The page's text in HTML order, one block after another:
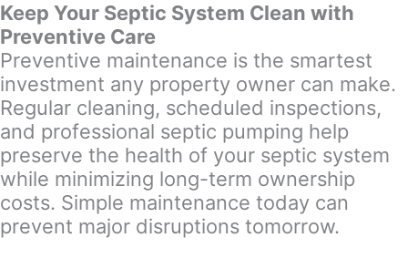
Keep Your Septic System Clean with
Preventive Care
Preventive maintenance is the smartest
investment any property owner can make.
Regular cleaning, scheduled inspections,
and professional septic pumping help
preserve the health of your septic system
while minimizing long-term ownership
costs. Simple maintenance today can
prevent major disruptions tomorrow.